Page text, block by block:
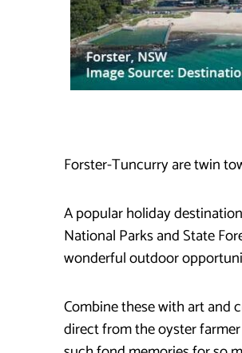
Forster-Tuncurry are twin
A popular holiday
National Parks and State
wonderful outdoor
Combine these with art and
direct from the oyster